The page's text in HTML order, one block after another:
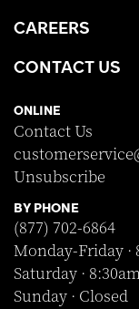
CAREERS
CONTACT US
ONLINE
Contact Us
Unsubscribe
BY PHONE
(877) 702-6864
Monday-Friday ·
Saturday ·
Sunday · Closed